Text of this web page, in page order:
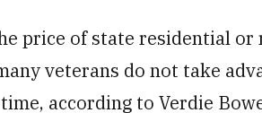
price of state residential or
veterans do not take
according to Verdie